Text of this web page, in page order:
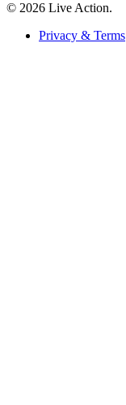
© 2026 Live Action.
Privacy & Terms